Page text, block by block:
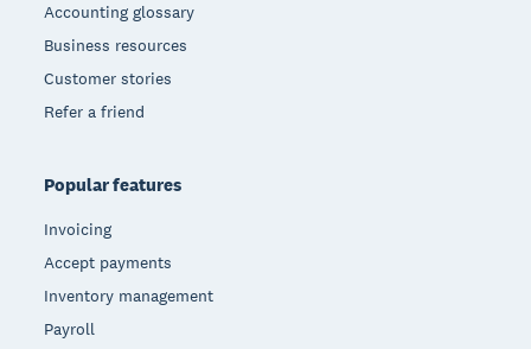
Accounting glossary
Business resources
Customer stories
Refer a friend
Popular features
Invoicing
Accept payments
Inventory management
Payroll